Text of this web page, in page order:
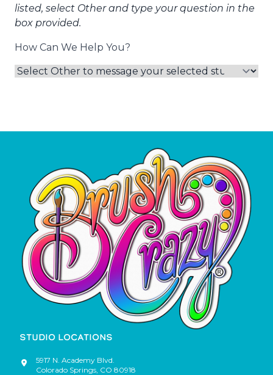
listed, select Other and type your question in the
box provided.
How Can We Help You?
STUDIO LOCATIONS
5917 N. Academy Blvd.
Colorado Springs CO 80918